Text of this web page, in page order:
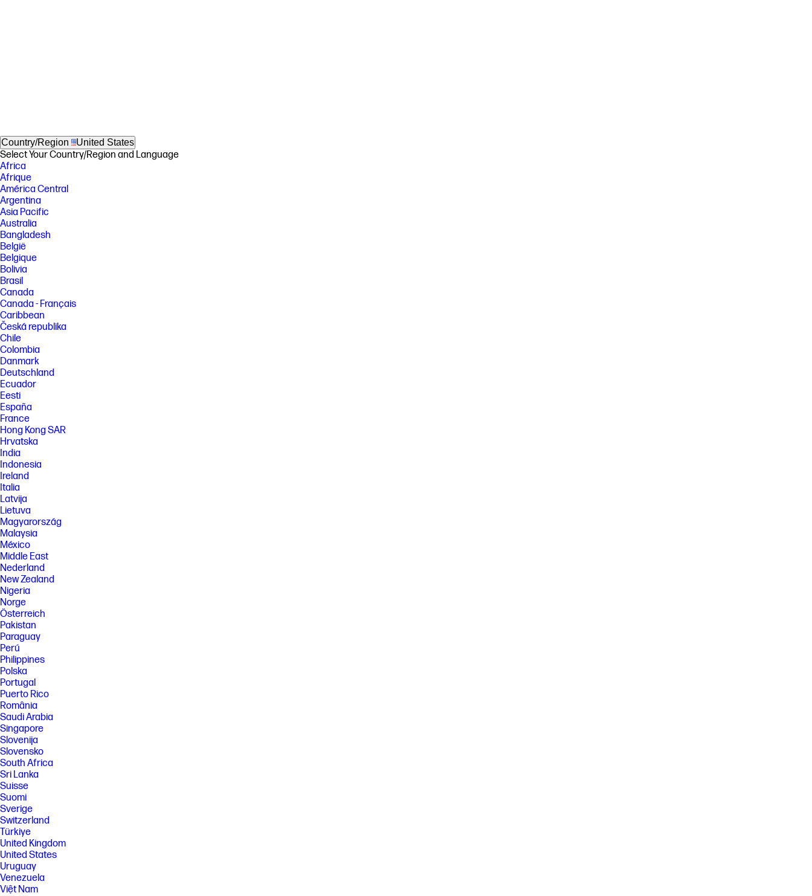
Country/Region United States
Select Your Country/Region and Language
Africa
Afrique
América Central
Argentina
Asia Pacific
Australia
Bangladesh
België
Belgique
Bolivia
Brasil
Canada
Canada - Français
Caribbean
Česká republika
Chile
Colombia
Danmark
Deutschland
Ecuador
Eesti
España
France
Hong Kong SAR
Hrvatska
India
Indonesia
Ireland
Italia
Latvija
Lietuva
Magyarország
Malaysia
México
Middle East
Nederland
New Zealand
Nigeria
Norge
Österreich
Pakistan
Paraguay
Perú
Philippines
Polska
Portugal
Puerto Rico
România
Saudi Arabia
Singapore
Slovenija
Slovensko
South Africa
Sri Lanka
Suisse
Suomi
Sverige
Switzerland
Türkiye
United Kingdom
United States
Uruguay
Venezuela
Việt Nam